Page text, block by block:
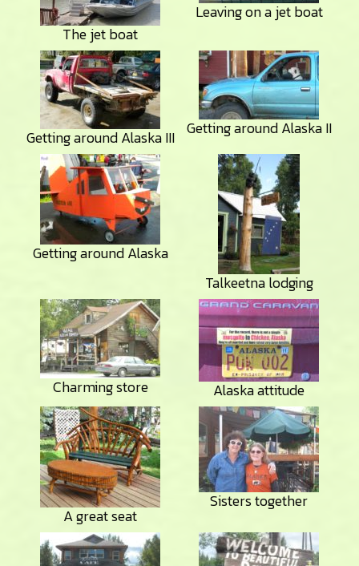
The jet boat
Leaving on a jet boat
Getting around Alaska III Getting around Alaska II
Getting around Alaska
Talkeetna lodging
Charming store Alaska attitude
A great seat
Sisters together